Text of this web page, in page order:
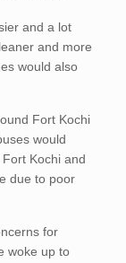
and a lot
and more
would also
Fort Kochi
would
Kochi and
due to poor
for
woke up to